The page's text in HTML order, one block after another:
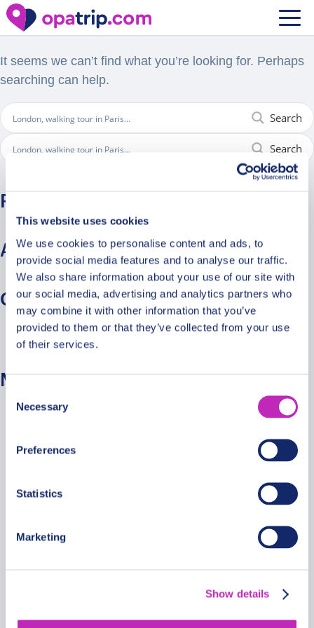
This website uses cookies
We use cookies to personalise content and ads, to
provide social media features and to analyse our traffic.
We also share information about your use of our site with
our social media, advertising and analytics partners who
may combine it with other information that you’ve
provided to them or that they’ve collected from your use
of their services.
Selection
Necessary
Preferences
Statistics
Marketing
Show details
Nothing Found
It seems we can’t find what you’re looking for. Perhaps
searching can help.
Search
Search
Recent Comments
Archives
Categories
No categories
Meta
Log in
Comments feed